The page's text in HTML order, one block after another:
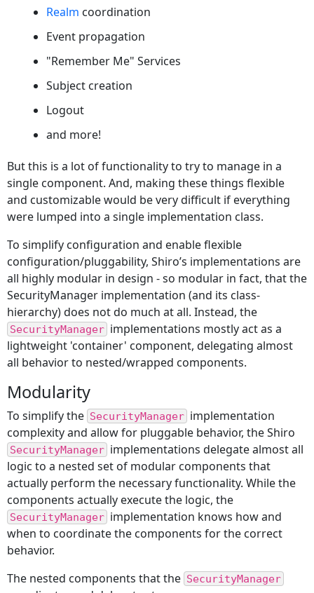
Realm coordination
Event propagation
"Remember Me" Services
Subject creation
Logout
and more!
But this is a lot of functionality to try to manage in a
single component. And, making these things flexible
and customizable would be very difficult if everything
were lumped into a single implementation class.
To simplify configuration and enable flexible
configuration/pluggability, Shiro’s implementations are
all highly modular in design - so modular in fact, that the
SecurityManager implementation (and its class-
hierarchy) does not do much at all. Instead, the
SecurityManager implementations mostly act as a
lightweight 'container' component, delegating almost
all behavior to nested/wrapped components.
Modularity
To simplify the SecurityManager implementation
complexity and allow for pluggable behavior, the Shiro
SecurityManager implementations delegate almost all
logic to a nested set of modular components that
actually perform the necessary functionality. While the
components actually execute the logic, the
SecurityManager implementation knows how and
when to coordinate the components for the correct
behavior.
The nested components that the SecurityManager